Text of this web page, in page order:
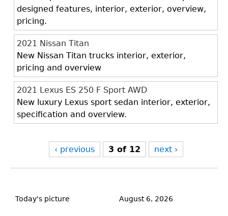
designed features, interior, exterior, overview,
pricing.
2021 Nissan Titan
New Nissan Titan trucks interior, exterior,
pricing and overview
2021 Lexus ES 250 F Sport AWD
New luxury Lexus sport sedan interior, exterior,
specification and overview.
‹ previous 3 of 12 next ›
to
Today's picture August 6, 2026